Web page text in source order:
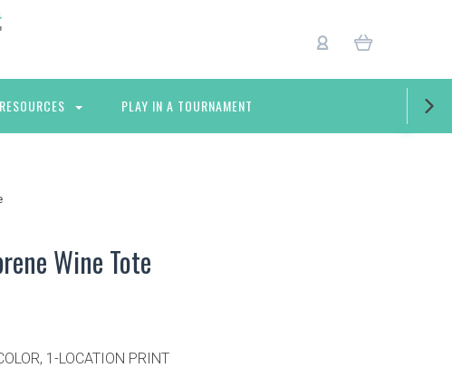
RESOURCES PLAY IN A TOURNAMENT
Wine Tote
1-LOCATION PRINT